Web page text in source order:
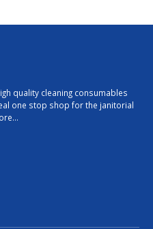
quality cleaning consumables
one stop shop for the janitorial